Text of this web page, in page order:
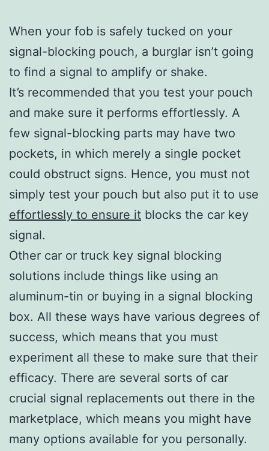
When your fob is safely tucked on your
signal-blocking pouch, a burglar isn’t going
to find a signal to amplify or shake.
It’s recommended that you test your pouch
and make sure it performs effortlessly. A
few signal-blocking parts may have two
pockets, in which merely a single pocket
could obstruct signs. Hence, you must not
simply test your pouch but also put it to use
effortlessly to ensure it blocks the car key
signal.
Other car or truck key signal blocking
solutions include things like using an
aluminum-tin or buying in a signal blocking
box. All these ways have various degrees of
success, which means that you must
experiment all these to make sure that their
efficacy. There are several sorts of car
crucial signal replacements out there in the
marketplace, which means you might have
many options available for you personally.